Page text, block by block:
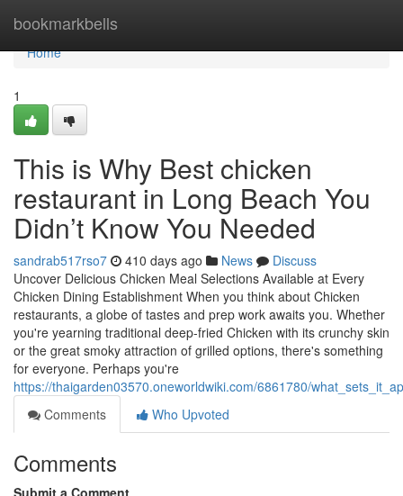
bookmarkbells
Home
Home
1
This is Why Best chicken
restaurant in Long Beach You
Didn’t Know You Needed
sandrab517rso7 410 days ago News
Discuss
Uncover Delicious Chicken Meal Selections Available at Every
Chicken Dining Establishment When you think about Chicken
restaurants, a globe of tastes and prep work awaits you. Whether
you're yearning traditional deep-fried Chicken with its crunchy skin
or the great smoky attraction of grilled options, there's something
for everyone. Perhaps you're
https://thaigarden03570.oneworldwiki.com/6861780/
Comments
Who Upvoted
Comments
Submit a Comment